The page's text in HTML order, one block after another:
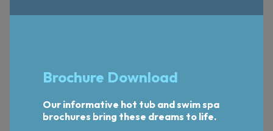
Brochure Download
Our informative hot tub and swim spa
brochures bring these dreams to life.